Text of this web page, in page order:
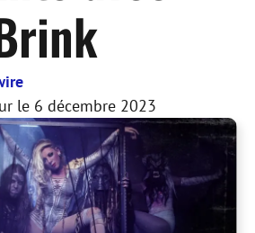
le 6 décembre 2023